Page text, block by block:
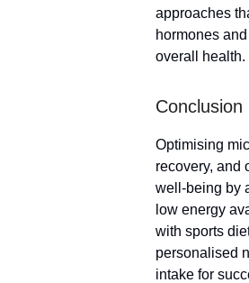
approaches
hormones
overall health.
Conclusion
Optimising
recovery, and
well-being by
low energy
with sports
personalised
intake for